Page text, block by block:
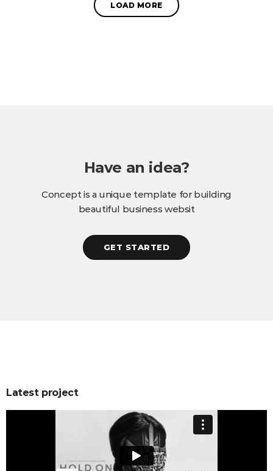
LOAD MORE
Have an idea?
Concept is a unique template for building
beautiful business websit
GET STARTED
Latest project